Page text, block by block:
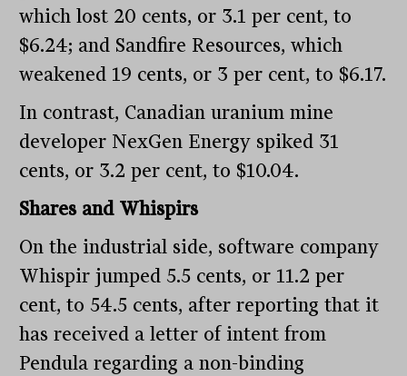
which lost 20 cents, or 3.1 per cent, to
$6.24; and Sandfire Resources, which
weakened 19 cents, or 3 per cent, to $6.17.
In contrast, Canadian uranium mine
developer NexGen Energy spiked 31
cents, or 3.2 per cent, to $10.04.
Shares and Whispirs
On the industrial side, software company
Whispir jumped 5.5 cents, or 11.2 per
cent, to 54.5 cents, after reporting that it
has received a letter of intent from
Pendula regarding a non-binding